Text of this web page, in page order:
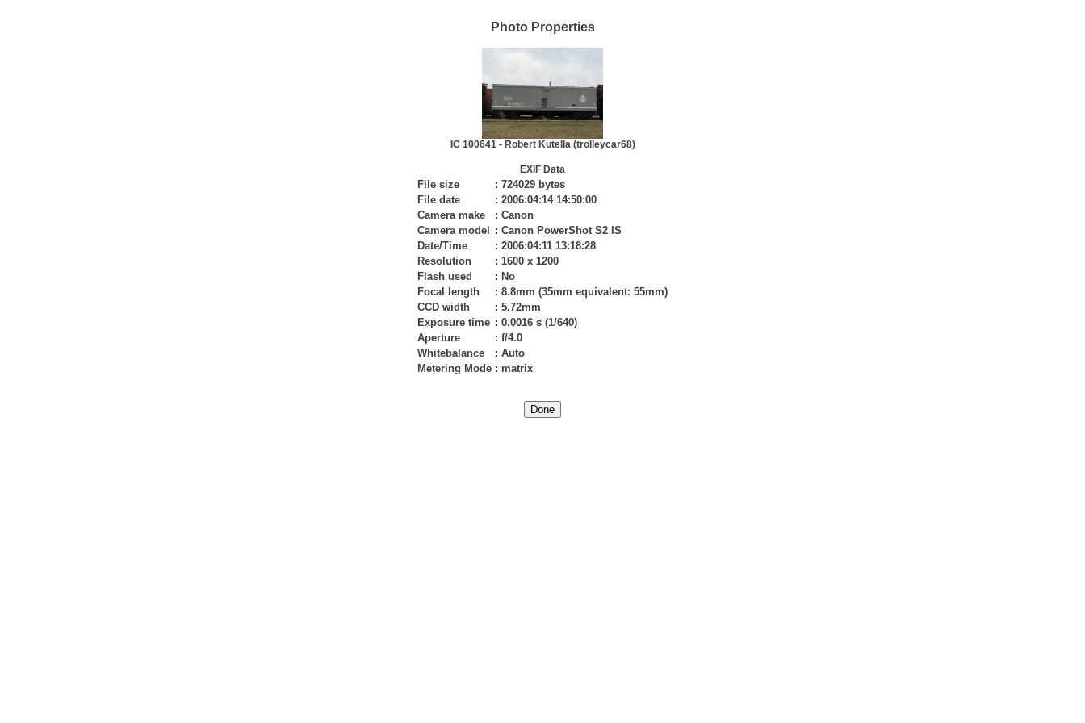
Photo Properties
IC 100641 - Robert Kutella (trolleycar68)
EXIF Data
File size : 724029 bytes
File date
: 2006:04:14 14:50:00
Camera make
: Canon
Camera model
: Canon PowerShot S2 IS
Date/Time
: 2006:04:11 13:18:28
Resolution
: 1600 x 1200
Flash used
: No
Focal length
: 8.8mm (35mm equivalent: 55mm)
CCD width
: 5.72mm
Exposure time : 0.0016 s (1/640)
Aperture
: f/4.0
Whitebalance
: Auto
Metering Mode : matrix